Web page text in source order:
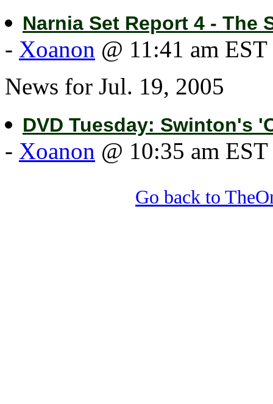
Narnia Set Report 4 - The
- Xoanon @ 11:41 am EST
News for Jul. 19, 2005
DVD Tuesday: Swinton's
- Xoanon @ 10:35 am EST
Go back to